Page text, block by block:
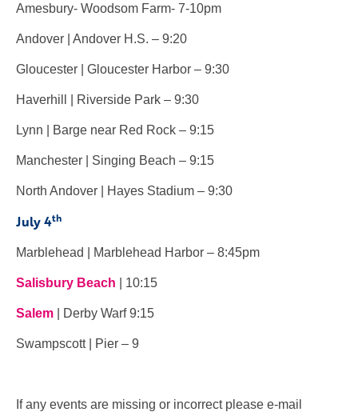
Amesbury- Woodsom Farm- 7-10pm
Andover | Andover H.S. – 9:20
Gloucester | Gloucester Harbor – 9:30
Haverhill | Riverside Park – 9:30
Lynn | Barge near Red Rock – 9:15
Manchester | Singing Beach – 9:15
North Andover | Hayes Stadium – 9:30
July 4th
Marblehead | Marblehead Harbor – 8:45pm
Salisbury Beach | 10:15
Salem | Derby Warf 9:15
Swampscott | Pier – 9
If any events are missing or incorrect please e-mail